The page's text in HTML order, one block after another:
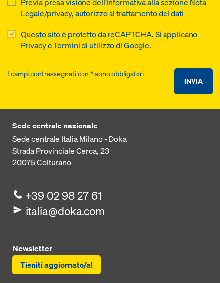
Previa presa visione dell’informativa alla sezione Nota
Legale/privacy, autorizzo al trattamento del dati
Questo sito è protetto da reCAPTCHA. Si applicano
PrivacyeTermini di utilizzodi Google.
INVIA
I campi contrassegnati con * sono obbligatori
Sede centrale nazionale
Sede centrale Italia Milano - Doka
Strada Provinciale Cerca, 23
20075Colturano
+39 02 98 27 61
italia@doka.com
Newsletter
Tieniti aggiornato/a!